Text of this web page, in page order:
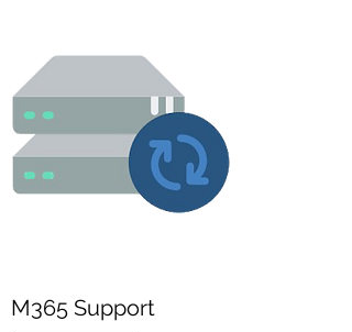
M365 Support